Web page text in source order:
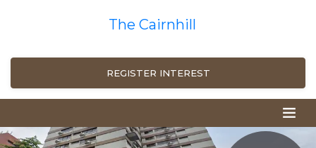
The Cairnhill
REGISTER INTEREST